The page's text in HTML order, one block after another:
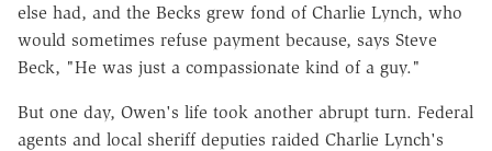
else had, and the Becks grew fond of Charlie Lynch, who
would sometimes refuse payment because, says Steve
Beck, "He was just a compassionate kind of a guy."
But one day, Owen's life took another abrupt turn. Federal
agents and local sheriff deputies raided Charlie Lynch's